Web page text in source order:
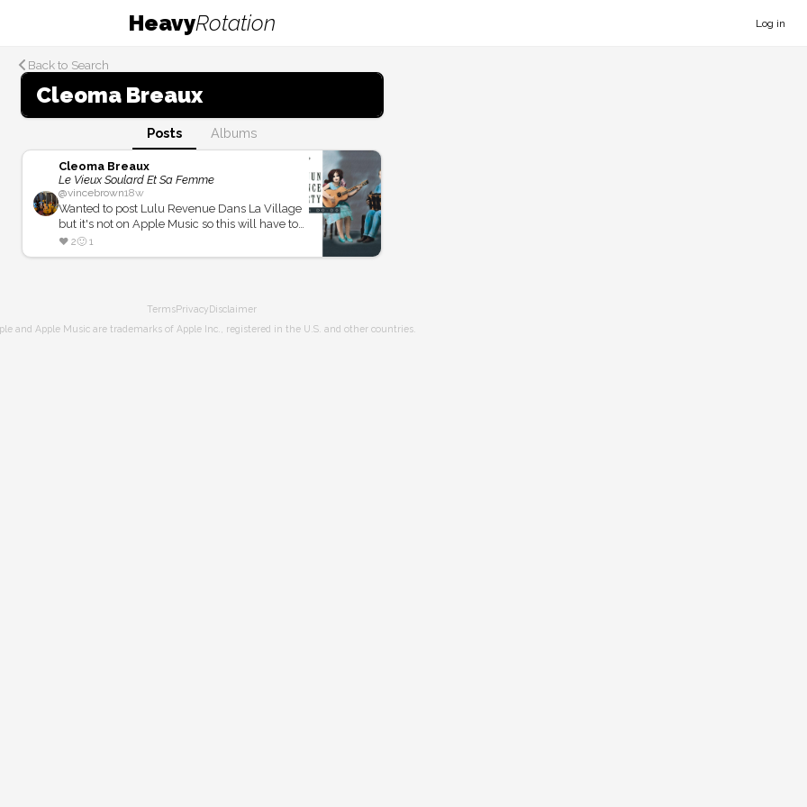
HeavyRotation Log in
Back to Search
Cleoma Breaux
Posts Albums
Cleoma Breaux
Le Vieux Soulard Et Sa Femme
@vincebrown18w
Wanted to post Lulu Revenue Dans La Village
but it's not on Apple Music so this will have to
do.
❤️ 2🙂 1
TermsPrivacyDisclaimer
and Apple Music are trademarks of Apple Inc., registered in the U.S. and other countries.